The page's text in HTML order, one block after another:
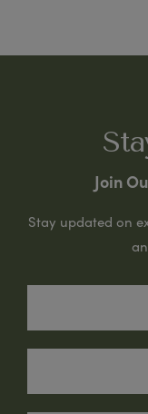
Join
Stay updated on